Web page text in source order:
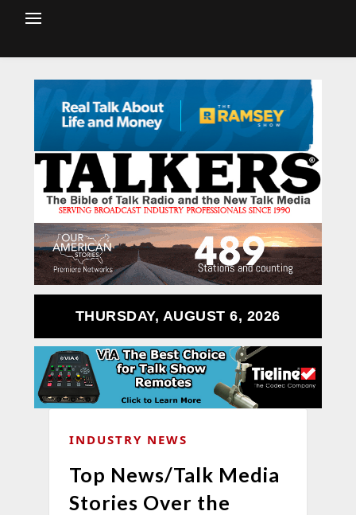
THURSDAY, AUGUST 6, 2026
INDUSTRY NEWS
Top News/Talk Media
Stories Over the